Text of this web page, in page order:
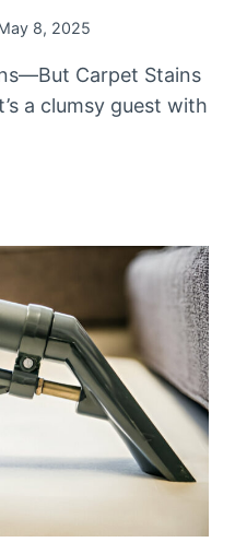
8, 2025
Carpet Stains
a clumsy guest with